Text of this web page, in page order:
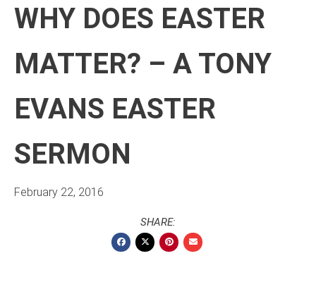
WHY DOES EASTER
MATTER? – A TONY
EVANS EASTER
SERMON
February 22, 2016
SHARE: